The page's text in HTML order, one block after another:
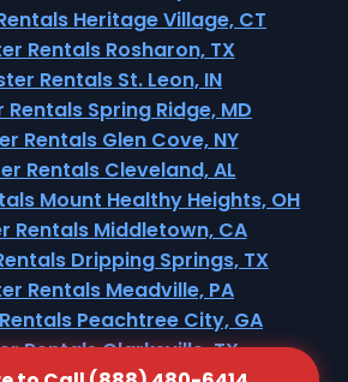
Heritage Village, CT
Rentals Rosharon, TX
Rentals St. Leon, IN
Spring Ridge, MD
Rentals Glen Cove, NY
Rentals Cleveland, AL
Mount Healthy Heights, OH
Rentals Middletown, CA
Dripping Springs, TX
Rentals Meadville, PA
Peachtree City, GA
Rentals Clarksville, TX